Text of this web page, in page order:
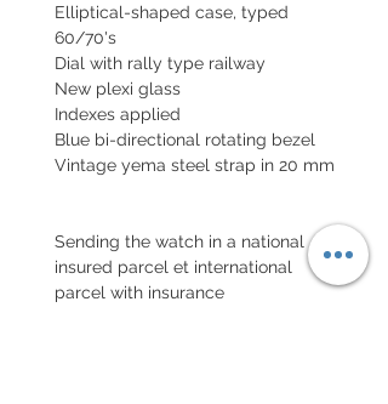
Elliptical-shaped case, typed
60/70's
Dial with rally type railway
New plexi glass
Indexes applied
Blue bi-directional rotating bezel
Vintage yema steel strap in 20 mm
Sending the watch in a national
insured parcel et international
parcel with insurance